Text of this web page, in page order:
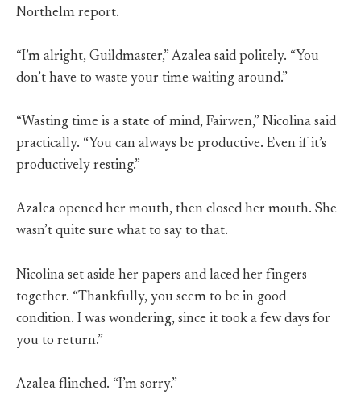
Northelm report.
“I’m alright, Guildmaster,” Azalea said politely. “You
don’t have to waste your time waiting around.”
“Wasting time is a state of mind, Fairwen,” Nicolina said
practically. “You can always be productive. Even if it’s
productively resting.”
Azalea opened her mouth, then closed her mouth. She
wasn’t quite sure what to say to that.
Nicolina set aside her papers and laced her fingers
together. “Thankfully, you seem to be in good
condition. I was wondering, since it took a few days for
you to return.”
Azalea flinched. “I’m sorry.”